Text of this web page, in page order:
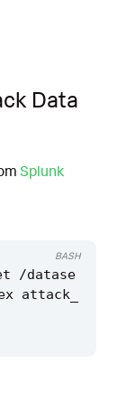
Data
Splunk
/datase
attack_
BASH